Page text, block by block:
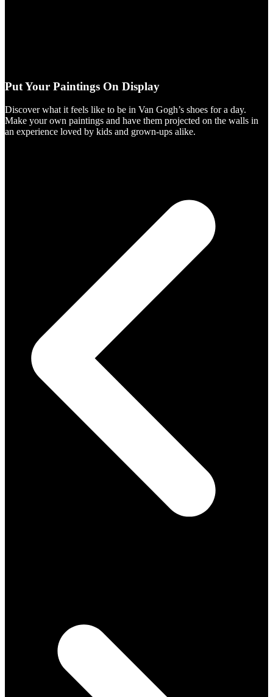
Put Your Paintings On Display
Discover what it feels like to be in Van Gogh’s shoes for a day.
Make your own paintings and have them projected on the walls in
an experience loved by kids and grown-ups alike.